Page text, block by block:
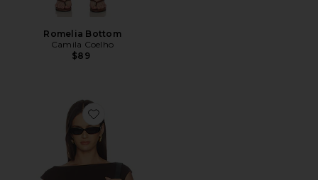
Romelia Bottom
Camila Coelho
$89
Favorite Petra Knit Top